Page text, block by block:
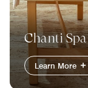
Chanti Spa
Learn More